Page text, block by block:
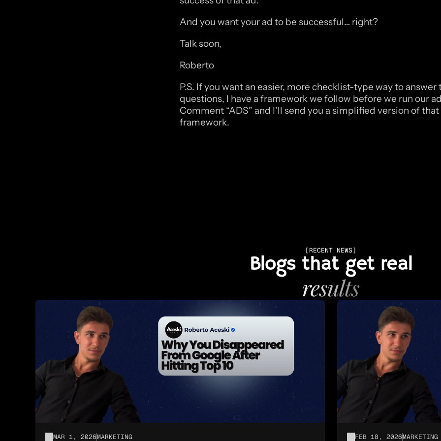
And you want your ad to be successful… right?
Talk soon,
Roberto
P.S. If you want an easier, more checklist-type way to answer
questions, I have a framework we follow before we run our
Comment “ADS” and I’ll send you a simplified version of that
framework.
[RECENT NEWS]
Blogs that get real
results
MAR 1, 2026MARKETING FEB 18, 2026MARKETING